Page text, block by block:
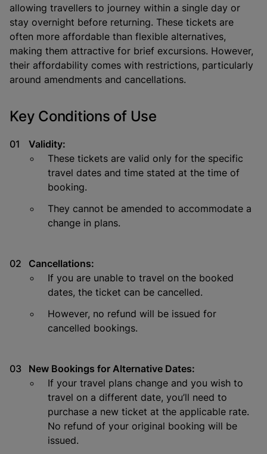
allowing travellers to journey within a single day or
stay overnight before returning. These tickets are
often more affordable than flexible alternatives,
making them attractive for brief excursions. However,
their affordability comes with restrictions, particularly
around amendments and cancellations.
Key Conditions of Use
Validity:
These tickets are valid only for the specific
travel dates and time stated at the time of
booking.
They cannot be amended to accommodate a
change in plans.
Cancellations:
If you are unable to travel on the booked
dates, the ticket can be cancelled.
However, no refund will be issued for
cancelled bookings.
New Bookings for Alternative Dates:
If your travel plans change and you wish to
travel on a different date, you’ll need to
purchase a new ticket at the applicable rate.
No refund of your original booking will be
issued.